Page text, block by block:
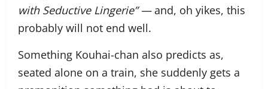
with Seductive Lingerie” —and, oh yikes, this
probably will not end well.
Something Kouhai-chan also predicts as,
seated alone on a train, she suddenly gets a